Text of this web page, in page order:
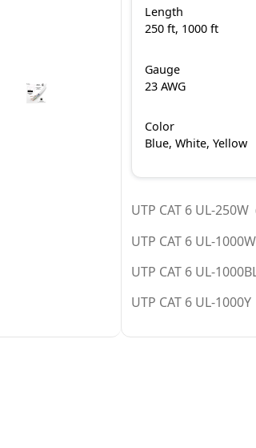
Length
250 ft, 1000 ft
Gauge
23 AWG
Color
Blue, White, Yellow
UTP CAT 6 UL-
UTP CAT 6 UL-
UTP CAT 6 UL-
UTP CAT 6 UL-